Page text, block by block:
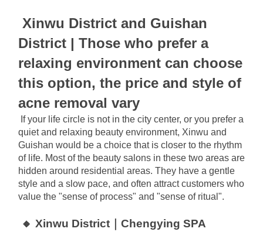
Xinwu District and Guishan
District | Those who prefer a
relaxing environment can choose
this option, the price and style of
acne removal vary
If your life circle is not in the city center, or you prefer a
quiet and relaxing beauty environment, Xinwu and
Guishan would be a choice that is closer to the rhythm
of life. Most of the beauty salons in these two areas are
hidden around residential areas. They have a gentle
style and a slow pace, and often attract customers who
value the "sense of process" and "sense of ritual".
🔸 Xinwu District｜Chengying SPA